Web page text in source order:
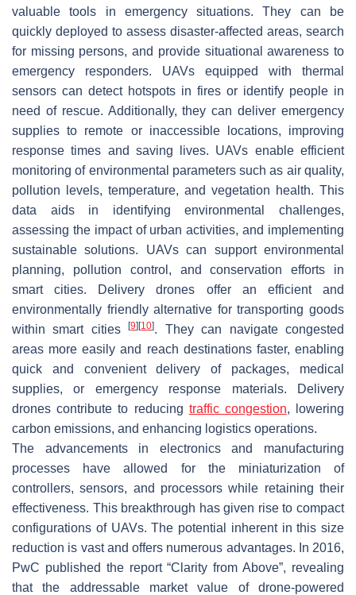
valuable tools in emergency situations. They can be
quickly deployed to assess disaster-affected areas, search
for missing persons, and provide situational awareness to
emergency responders. UAVs equipped with thermal
sensors can detect hotspots in fires or identify people in
need of rescue. Additionally, they can deliver emergency
supplies to remote or inaccessible locations, improving
response times and saving lives. UAVs enable efficient
monitoring of environmental parameters such as air quality,
pollution levels, temperature, and vegetation health. This
data aids in identifying environmental challenges,
assessing the impact of urban activities, and implementing
sustainable solutions. UAVs can support environmental
planning, pollution control, and conservation efforts in
smart cities. Delivery drones offer an efficient and
environmentally friendly alternative for transporting goods
within smart cities[9] [10]. They can navigate congested
areas more easily and reach destinations faster, enabling
quick and convenient delivery of packages, medical
supplies, or emergency response materials. Delivery
drones contribute to reducing traffic congestion, lowering
carbon emissions, and enhancing logistics operations.
The advancements in electronics and manufacturing
processes have allowed for the miniaturization of
controllers, sensors, and processors while retaining their
effectiveness. This breakthrough has given rise to compact
configurations of UAVs. The potential inherent in this size
reduction is vast and offers numerous advantages. In 2016,
PwC published the report “Clarity from Above”, revealing
that the addressable market value of drone-powered